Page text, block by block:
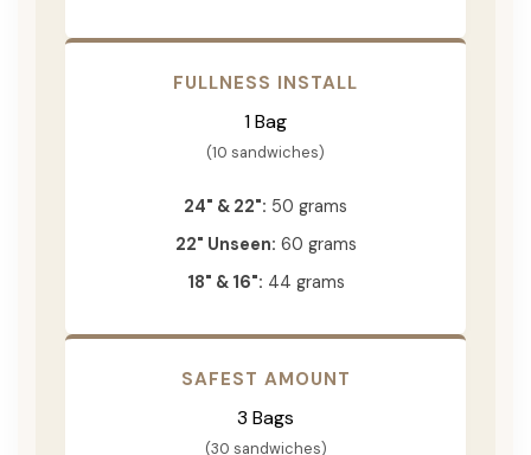
FULLNESS INSTALL
1 Bag
(10 sandwiches)
24" & 22": 50 grams
22" Unseen: 60 grams
18" & 16": 44 grams
SAFEST AMOUNT
3 Bags
(30 sandwiches)